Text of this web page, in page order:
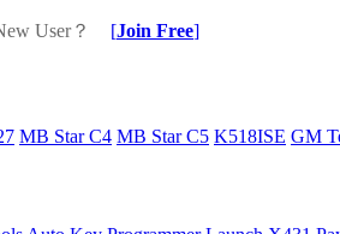
User？ [Join Free]
MB Star C4 MB Star C5 K518ISE GM